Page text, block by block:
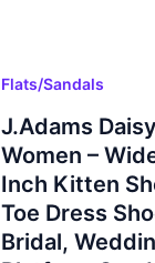
Flats/Sandals
J.Adams
Women –
Inch Kitten
Toe Dress
Bridal,